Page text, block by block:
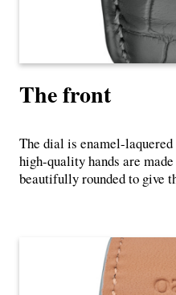
The front
The dial is enamel-
high-quality hands are
beautifully rounded to give